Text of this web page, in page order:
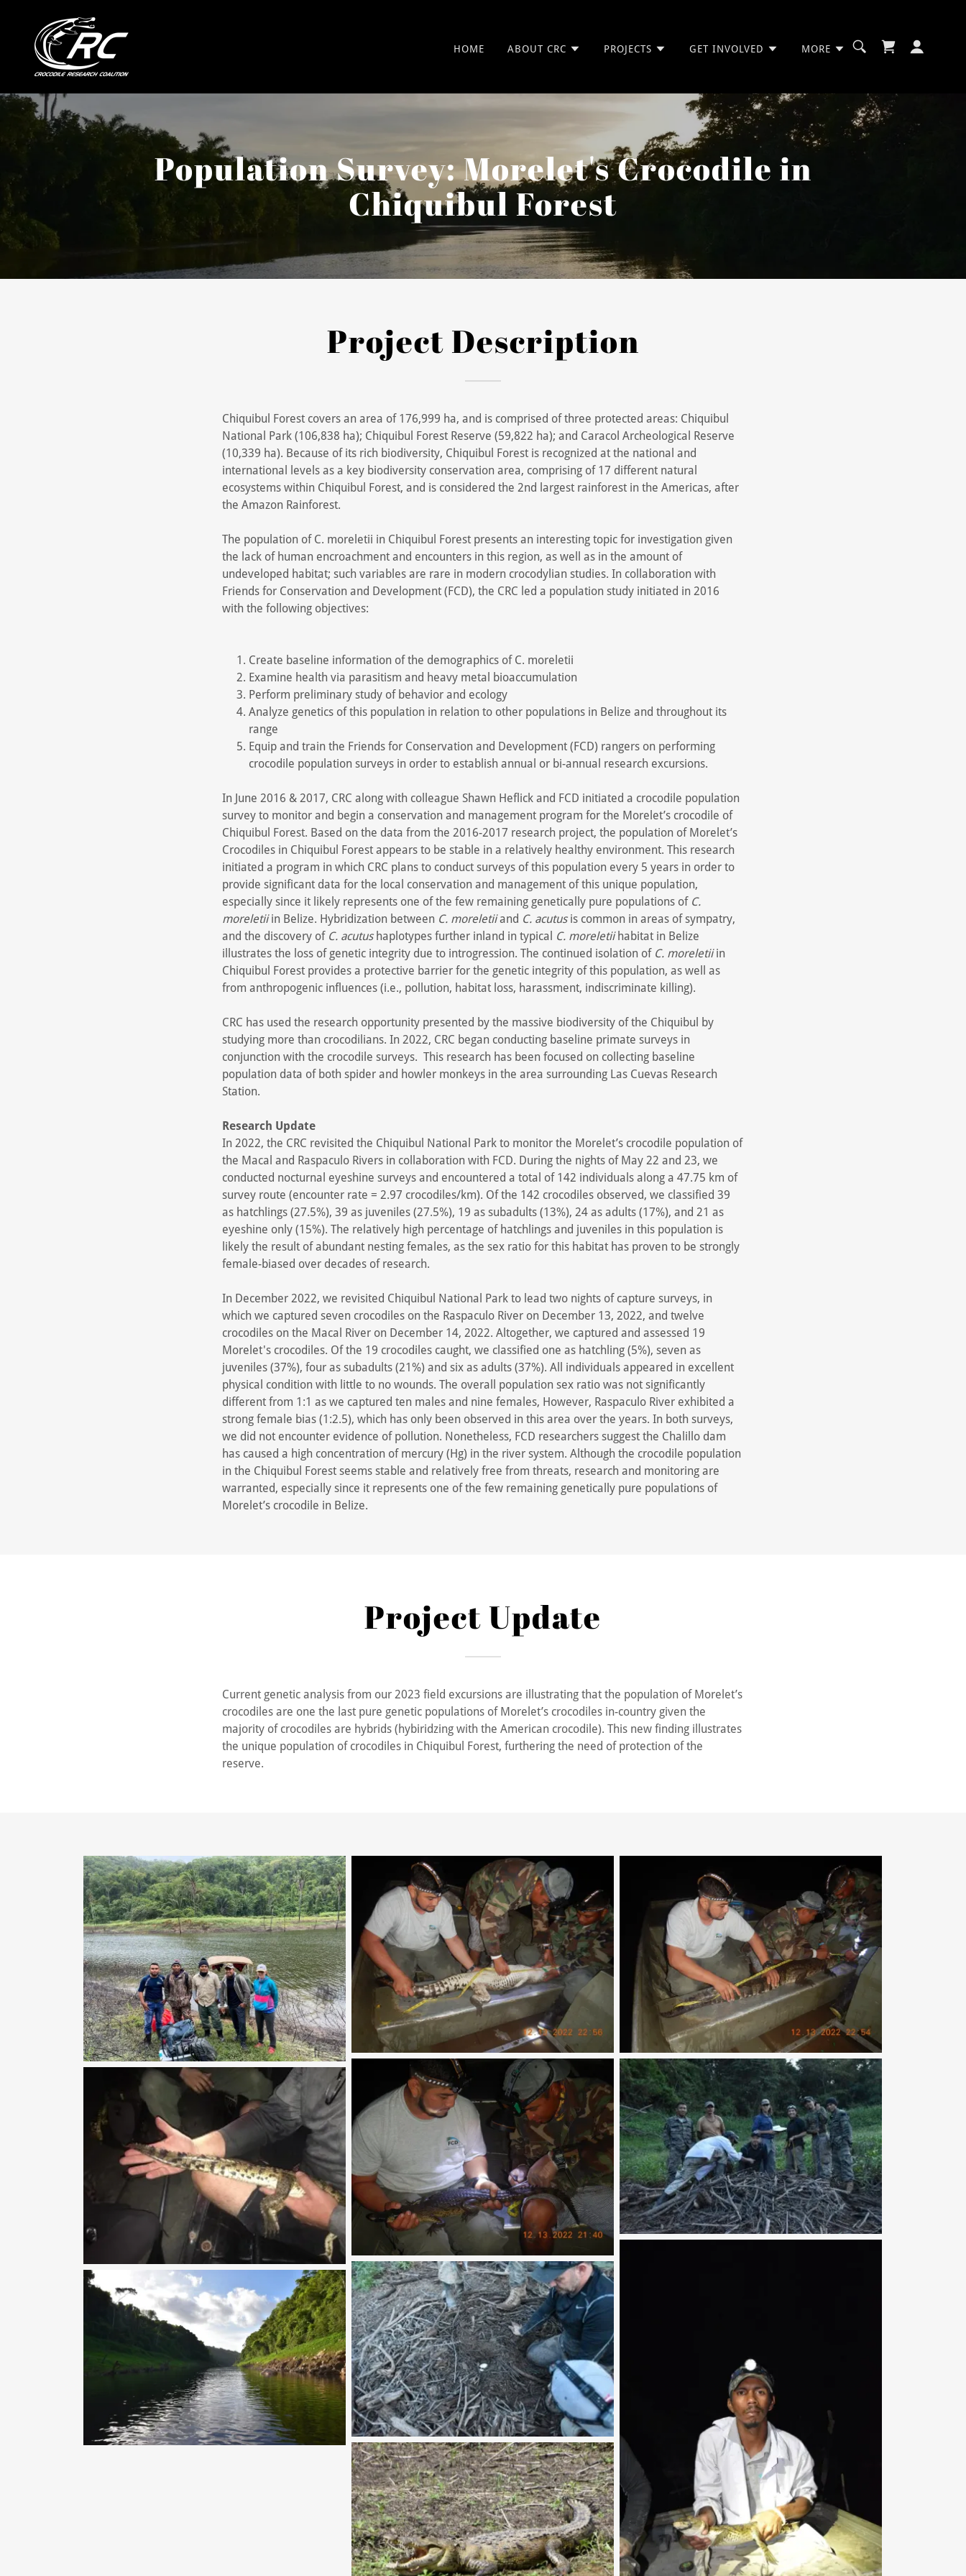
HOME ABOUT CRC PROJECTS GET INVOLVED MORE
Population Survey: Morelet's Crocodile in
Chiquibul Forest
Project Description
Chiquibul Forest covers an area of 176,999 ha, and is comprised of three protected areas: Chiquibul
National Park (106,838 ha); Chiquibul Forest Reserve (59,822 ha); and Caracol Archeological Reserve
(10,339 ha). Because of its rich biodiversity, Chiquibul Forest is recognized at the national and
international levels as a key biodiversity conservation area, comprising of 17 different natural
ecosystems within Chiquibul Forest, and is considered the 2nd largest rainforest in the Americas, after
the Amazon Rainforest.
The population of C. moreletii in Chiquibul Forest presents an interesting topic for investigation given
the lack of human encroachment and encounters in this region, as well as in the amount of
undeveloped habitat; such variables are rare in modern crocodylian studies. In collaboration with
Friends for Conservation and Development (FCD), the CRC led a population study initiated in 2016
with the following objectives:
Create baseline information of the demographics of C. moreletii
Examine health via parasitism and heavy metal bioaccumulation
Perform preliminary study of behavior and ecology
Analyze genetics of this population in relation to other populations in Belize and throughout its
range
Equip and train the Friends for Conservation and Development (FCD) rangers on performing
crocodile population surveys in order to establish annual or bi-annual research excursions.
In June 2016 & 2017, CRC along with colleague Shawn Heflick and FCD initiated a crocodile population
survey to monitor and begin a conservation and management program for the Morelet’s crocodile of
Chiquibul Forest. Based on the data from the 2016-2017 research project, the population of Morelet’s
Crocodiles in Chiquibul Forest appears to be stable in a relatively healthy environment. This research
initiated a program in which CRC plans to conduct surveys of this population every 5 years in order to
provide significant data for the local conservation and management of this unique population,
especially since it likely represents one of the few remaining genetically pure populations of C.
moreletiiin Belize. Hybridization between C. moreletiiand C. acutusis common in areas of sympatry,
and the discovery of C. acutushaplotypes further inland in typical C. moreletiihabitat in Belize
illustrates the loss of genetic integrity due to introgression. The continued isolation of C. moreletiiin
Chiquibul Forest provides a protective barrier for the genetic integrity of this population, as well as
from anthropogenic influences (i.e., pollution, habitat loss, harassment, indiscriminate killing).
CRC has used the research opportunity presented by the massive biodiversity of the Chiquibul by
studying more than crocodilians. In 2022, CRC began conducting baseline primate surveys in
conjunction with the crocodile surveys. This research has been focused on collecting baseline
population data of both spider and howler monkeys in the area surrounding Las Cuevas Research
Station.
Research Update
In 2022, the CRC revisited the Chiquibul National Park to monitor the Morelet’s crocodile population of
the Macal and Raspaculo Rivers in collaboration with FCD. During the nights of May 22 and 23, we
conducted nocturnal eyeshine surveys and encountered a total of 142 individuals along a 47.75 km of
survey route (encounter rate = 2.97 crocodiles/km). Of the 142 crocodiles observed, we classified 39
as hatchlings (27.5%), 39 as juveniles (27.5%), 19 as subadults (13%), 24 as adults (17%), and 21 as
eyeshine only (15%). The relatively high percentage of hatchlings and juveniles in this population is
likely the result of abundant nesting females, as the sex ratio for this habitat has proven to be strongly
female-biased over decades of research.
In December 2022, we revisited Chiquibul National Park to lead two nights of capture surveys, in
which we captured seven crocodiles on the Raspaculo River on December 13, 2022, and twelve
crocodiles on the Macal River on December 14, 2022. Altogether, we captured and assessed 19
Morelet's crocodiles. Of the 19 crocodiles caught, we classified one as hatchling (5%), seven as
juveniles (37%), four as subadults (21%) and six as adults (37%). All individuals appeared in excellent
physical condition with little to no wounds. The overall population sex ratio was not significantly
different from 1:1 as we captured ten males and nine females, However, Raspaculo River exhibited a
strong female bias (1:2.5), which has only been observed in this area over the years. In both surveys,
we did not encounter evidence of pollution. Nonetheless, FCD researchers suggest the Chalillo dam
has caused a high concentration of mercury (Hg) in the river system. Although the crocodile population
in the Chiquibul Forest seems stable and relatively free from threats, research and monitoring are
warranted, especially since it represents one of the few remaining genetically pure populations of
Morelet’s crocodile in Belize.
Project Update
Current genetic analysis from our 2023 field excursions are illustrating that the population of Morelet’s
crocodiles are one the last pure genetic populations of Morelet’s crocodiles in-country given the
majority of crocodiles are hybrids (hybiridzing with the American crocodile). This new finding illustrates
the unique population of crocodiles in Chiquibul Forest, furthering the need of protection of the
reserve.